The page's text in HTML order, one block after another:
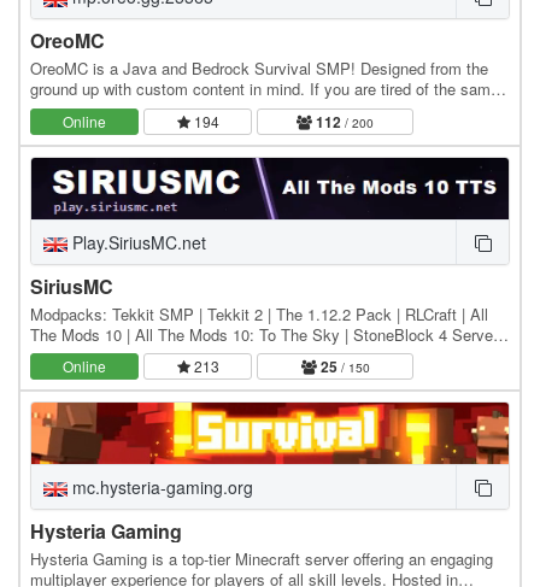
OreoMC
OreoMC is a Java and Bedrock Survival SMP! Designed from the
ground up with custom content in mind. If you are tired of the same
old Minecraft server we invite you to…
Online 194 112 / 200
Play.SiriusMC.net
SiriusMC
Modpacks: Tekkit SMP | Tekkit 2 | The 1.12.2 Pack | RLCraft | All
The Mods 10 | All The Mods 10: To The Sky | StoneBlock 4 Server
IPs: Hub: Play.SiriusMC.net Tekkit SMP:…
Online 213 25/ 150
mc.hysteria-gaming.org
Hysteria Gaming
Hysteria Gaming is a top-tier Minecraft server offering an engaging
multiplayer experience for players of all skill levels. Hosted in